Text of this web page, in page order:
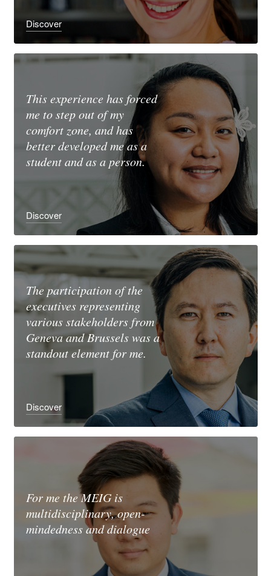
Discover
This experience has forced
me to step out of my
comfort zone, and has
better developed me as a
student and as a person.
Discover
The participation of the
executives representing
various stakeholders from
Geneva and Brussels was a
standout element for me.
Discover
For me the MEIG is
multidisciplinary, open-
mindedness and dialogue